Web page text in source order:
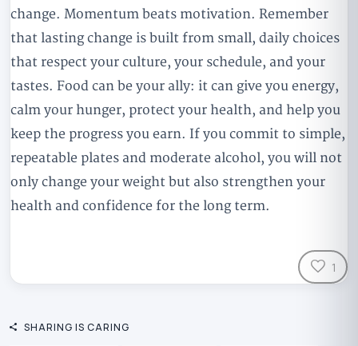
change. Momentum beats motivation. Remember
that lasting change is built from small, daily choices
that respect your culture, your schedule, and your
tastes. Food can be your ally: it can give you energy,
calm your hunger, protect your health, and help you
keep the progress you earn. If you commit to simple,
repeatable plates and moderate alcohol, you will not
only change your weight but also strengthen your
health and confidence for the long term.
1
SHARING IS CARING